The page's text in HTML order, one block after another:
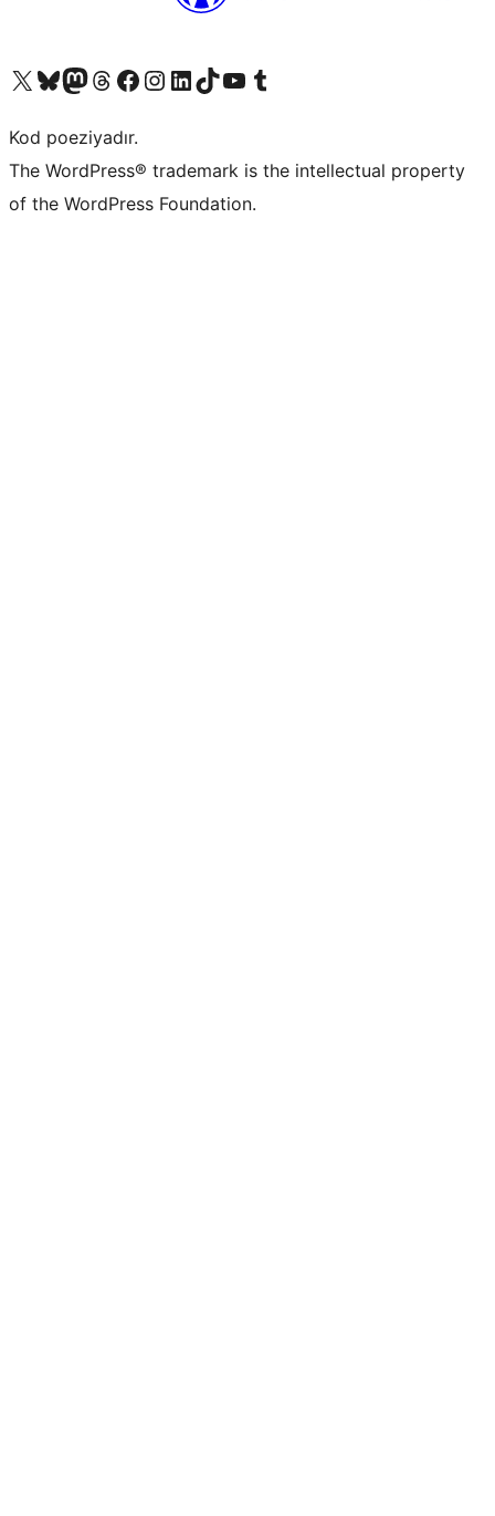
Visit our X (formerly Twitter) account
Visit our Bluesky account
Visit our Mastodon account
Visit our Threads account
Visit our Facebook page
Visit our Instagram account
Visit our LinkedIn account
Visit our TikTok account
Visit our YouTube channel
Visit our Tumblr account
Kod poeziyadır.
The WordPress® trademark is the intellectual property
of the WordPress Foundation.